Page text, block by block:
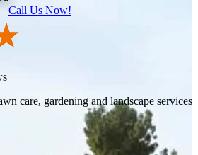
Call Us Now!
care, gardening and landscape services